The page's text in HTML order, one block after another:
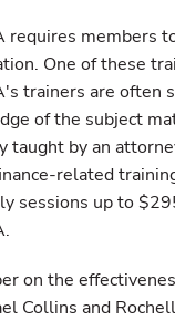
requires members
One of these
trainers are often
of the subject
taught by an
related
sessions up to
on the
Collins and